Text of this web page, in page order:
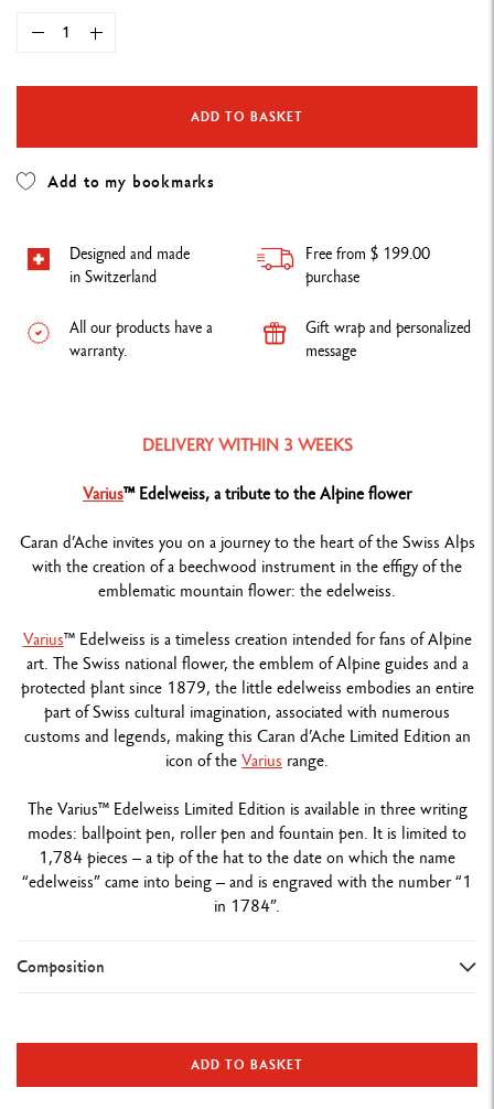
ADD TO BASKET
Add to my bookmarks
Designed and made
in Switzerland
Free from $ 199.00
purchase
All our products have a
warranty.
Gift wrap and personalized
message
DELIVERY WITHIN 3 WEEKS
Varius™ Edelweiss, a tribute to the Alpine flower
Caran d’Ache invites you on a journey to the heart of the Swiss Alps
with the creation of a beechwood instrument in the effigy of the
emblematic mountain flower: the edelweiss.
Varius™ Edelweiss is a timeless creation intended for fans of Alpine
art. The Swiss national flower, the emblem of Alpine guides and a
protected plant since 1879, the little edelweiss embodies an entire
part of Swiss cultural imagination, associated with numerous
customs and legends, making this Caran d’Ache Limited Edition an
icon of theVarius range.
The Varius™ Edelweiss Limited Edition is available in three writing
modes: ballpoint pen, roller pen and fountain pen. It is limited to
1,784 pieces – a tip of the hat to the date on which the name
“edelweiss” came into being – and is engraved with the number “1
in 1784”.
Composition
Fountain Pen
Length: 136.3 mm x Diameter: 11.1 mm
ADD TO BASKET